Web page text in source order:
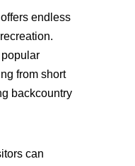
endless
from short
backcountry
can